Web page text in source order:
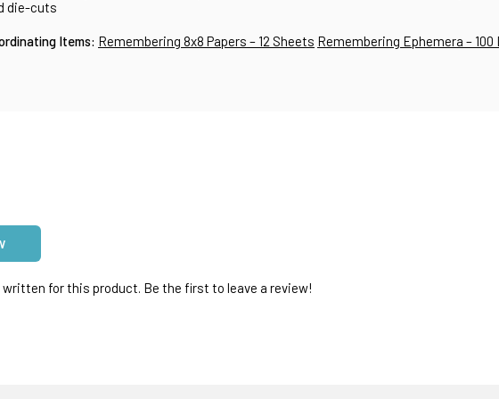
die-cuts
Items: Remembering 8x8 Papers – 12 Sheets Remembering Ephemera – 100
written for this product. Be the first to leave a review!